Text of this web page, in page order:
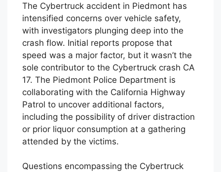
The Cybertruck accident in Piedmont has
intensified concerns over vehicle safety,
with investigators plunging deep into the
crash flow. Initial reports propose that
speed was a major factor, but it wasn’t the
sole contributor to the Cybertruck crash CA
17. The Piedmont Police Department is
collaborating with the California Highway
Patrol to uncover additional factors,
including the possibility of driver distraction
or prior liquor consumption at a gathering
attended by the victims.
Questions encompassing the Cybertruck